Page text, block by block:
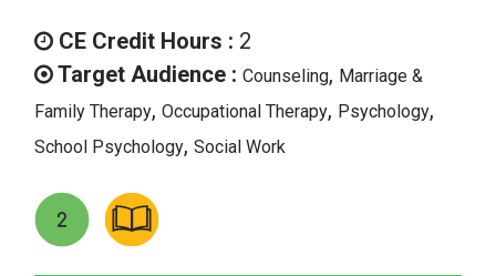
was:
$28.00.
is:
$14.00.
CE Credit Hours : 2
Target Audience : Counseling, Marriage &
Family Therapy, Occupational Therapy, Psychology,
School Psychology, Social Work